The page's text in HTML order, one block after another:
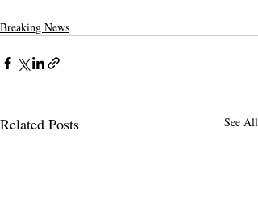
Breaking News
Related Posts See All